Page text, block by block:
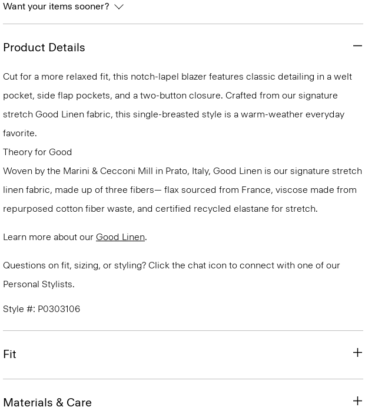
Want your items sooner?
Product Details
Cut for a more relaxed fit, this notch-lapel blazer features classic detailing in a welt
pocket, side flap pockets, and a two-button closure. Crafted from our signature
stretch Good Linen fabric, this single-breasted style is a warm-weather everyday
favorite.
Theory for Good
Woven by the Marini & Cecconi Mill in Prato, Italy, Good Linen is our signature stretch
linen fabric, made up of three fibers— flax sourced from France, viscose made from
repurposed cotton fiber waste, and certified recycled elastane for stretch.
Learn more about our Good Linen.
Questions on fit, sizing, or styling? Click the chat icon to connect with one of our
Personal Stylists.
Style #: P0303106
Fit
Materials & Care